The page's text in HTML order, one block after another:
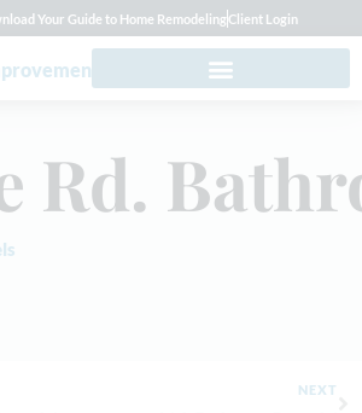
Your Guide to Home RemodelingClient Login
Rd.
NEXT